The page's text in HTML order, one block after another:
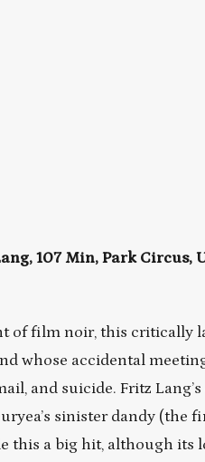
107 Min, Park Circus,
of film noir, this critically
whose accidental
and suicide. Fritz
sinister dandy (the
a big hit, although its